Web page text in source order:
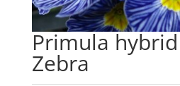
Primula
Zebra